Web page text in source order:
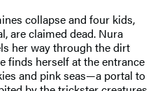
collapse and four kids,
are claimed dead. Nura
her way through the dirt
finds herself at the entrance
and pink seas—a portal to